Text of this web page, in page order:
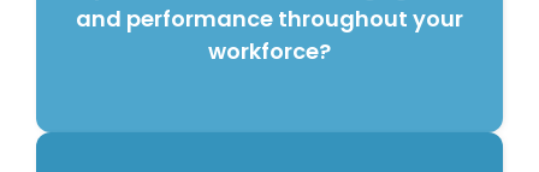
and performance throughout your
workforce?